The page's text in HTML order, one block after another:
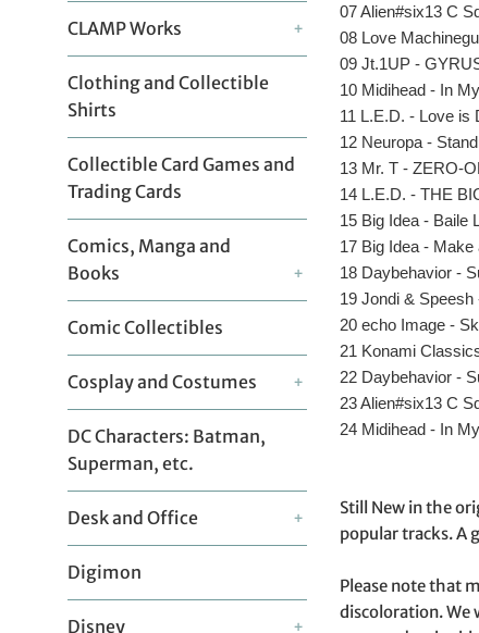
CLAMP Works +
Clothing and Collectible
Shirts
Collectible Card Games and
Trading Cards
Comics, Manga and
Books
+
Comic Collectibles
Cosplay and Costumes +
DC Characters: Batman,
Superman, etc.
Desk and Office +
Digimon
Disney +
07 Alien#six13 C
08 Love
09 Jt.1UP -
10 Midihead - In
11 L.E.D. - Love is
12 Neuropa -
13 Mr. T - ZERO-
14 L.E.D. - THE
15 Big Idea - Baile
17 Big Idea - Make
18 Daybehavior -
19 Jondi &
20 echo Image -
21 Konami
22 Daybehavior -
23 Alien#six13 C
24 Midihead - In
Still New in the
popular tracks. A
Please note that
discoloration. We